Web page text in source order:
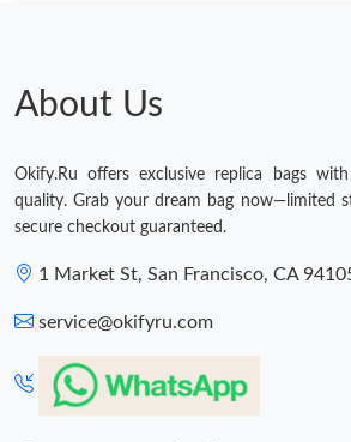
About Us
Okify.Ru offers exclusive replica bags
quality. Grab your dream bag now—limited
secure checkout guaranteed.
1 Market St, San Francisco, CA
service@okifyru.com